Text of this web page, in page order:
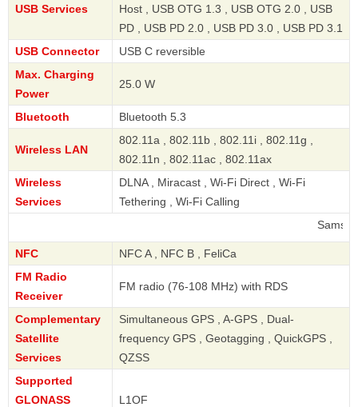
USB Services
Host , USB OTG 1.3 , USB OTG 2.0 , USB
PD , USB PD 2.0 , USB PD 3.0 , USB PD 3.1
USB Connector
USB C reversible
Max. Charging
Power
25.0 W
Bluetooth Bluetooth 5.3
Wireless LAN
802.11a , 802.11b , 802.11i , 802.11g ,
802.11n , 802.11ac , 802.11ax
Wireless
Services
DLNA , Miracast , Wi-Fi Direct , Wi-Fi
Tethering , Wi-Fi Calling
NFC
NFC A , NFC B , FeliCa
FM Radio
Receiver
FM radio (76-108 MHz) with RDS
Complementary
Satellite
Services
Simultaneous GPS , A-GPS , Dual-
frequency GPS , Geotagging , QuickGPS ,
QZSS
Supported
GLONASS
L1OF